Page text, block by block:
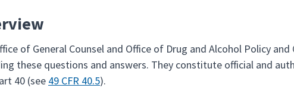
of General Counsel and Office of Drug and Alcohol Policy
these questions and answers. They constitute official and
40 (see 49 CFR 40.5).